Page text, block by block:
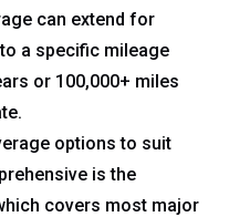
can extend for
a specific mileage
or 100,000+ miles
options to suit
is the
covers most major